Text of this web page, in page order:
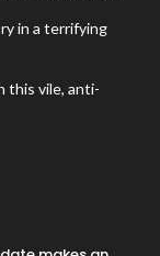
in a terrifying
this vile, anti-